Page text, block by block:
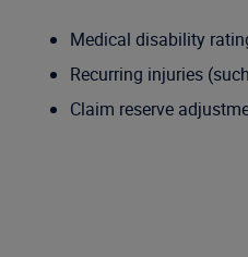
Medical disability
Recurring injuries
Claim reserve